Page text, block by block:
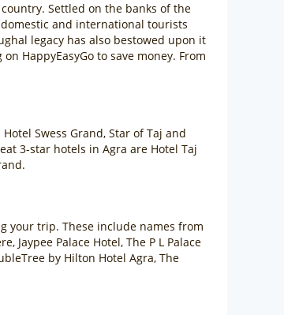
Settled on the banks of the
and international tourists
legacy has also bestowed upon it
HappyEasyGo to save money. From
Swess Grand, Star of Taj and
3-star hotels in Agra are Hotel Taj
your trip. These include names from
Jaypee Palace Hotel, The P L Palace
by Hilton Hotel Agra, The